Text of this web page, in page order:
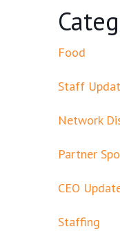
Food
Staff
Network
Partner
CEO
Staffing